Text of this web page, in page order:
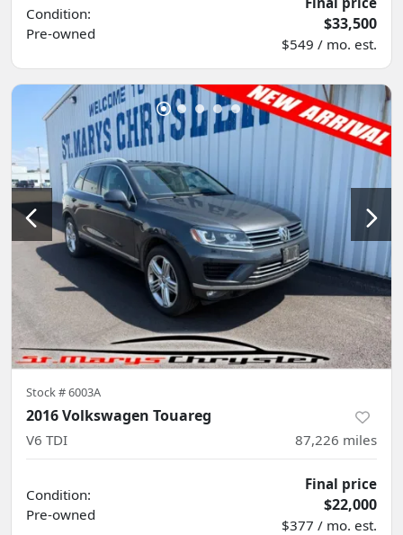
Condition:
Pre-owned
$33,500
$549 / mo. est.
Stock #6003A
2016 Volkswagen Touareg
V6 TDI 87,226 miles
Condition:
Pre-owned
Final price
$22,000
$377 / mo. est.